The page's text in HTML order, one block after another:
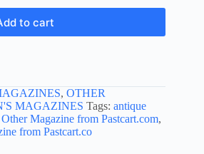
to cart
, OTHER
MAGAZINES Tags: antique
Magazine from Pastcart.com,
from Pastcart.co